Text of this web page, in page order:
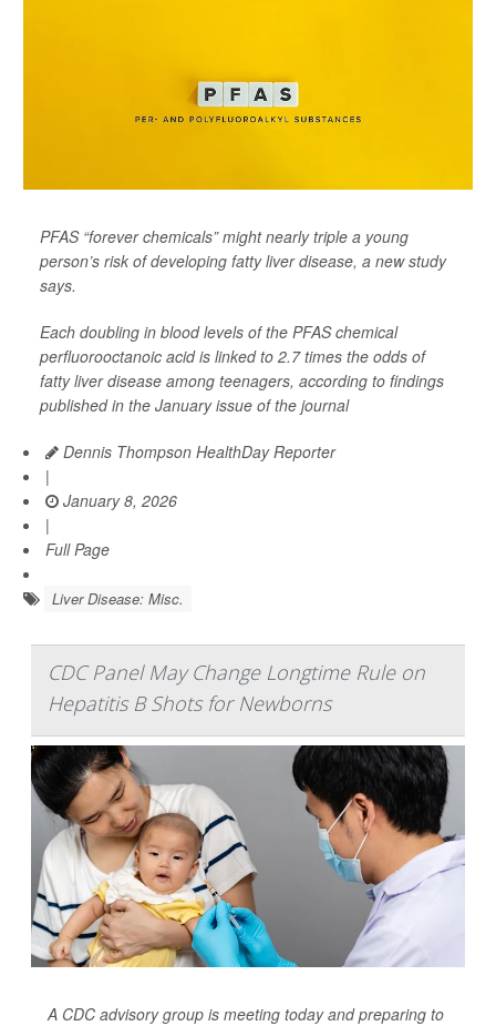
PFAS “forever chemicals” might nearly triple a young
person’s risk of developing fatty liver disease, a new study
says.
Each doubling in blood levels of the PFAS chemical
perfluorooctanoic acid is linked to 2.7 times the odds of
fatty liver disease among teenagers, according to findings
published in the January issue of the journal
Dennis Thompson HealthDay Reporter
|
January 8, 2026
|
Full Page
Liver Disease: Misc.
CDC Panel May Change Longtime Rule on
Hepatitis B Shots for Newborns
A CDC advisory group is meeting today and preparing to